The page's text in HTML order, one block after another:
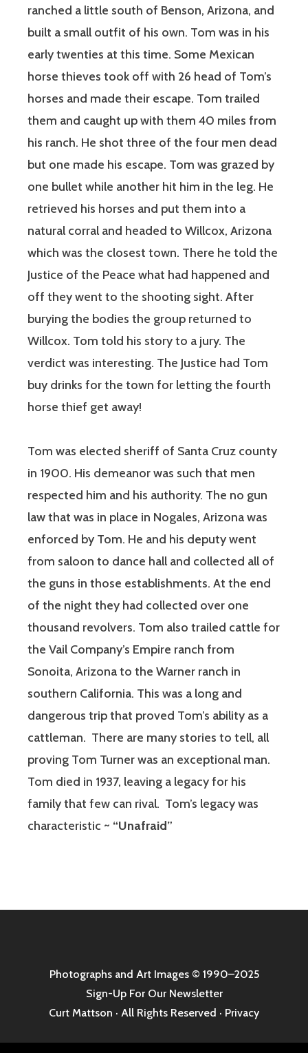
ranched a little south of Benson, Arizona, and
built a small outfit of his own. Tom was in his
early twenties at this time. Some Mexican
horse thieves took off with 26 head of Tom’s
horses and made their escape. Tom trailed
them and caught up with them 40 miles from
his ranch. He shot three of the four men dead
but one made his escape. Tom was grazed by
one bullet while another hit him in the leg. He
retrieved his horses and put them into a
natural corral and headed to Willcox, Arizona
which was the closest town. There he told the
Justice of the Peace what had happened and
off they went to the shooting sight. After
burying the bodies the group returned to
Willcox. Tom told his story to a jury. The
verdict was interesting. The Justice had Tom
buy drinks for the town for letting the fourth
horse thief get away!
Tom was elected sheriff of Santa Cruz county
in 1900. His demeanor was such that men
respected him and his authority. The no gun
law that was in place in Nogales, Arizona was
enforced by Tom. He and his deputy went
from saloon to dance hall and collected all of
the guns in those establishments. At the end
of the night they had collected over one
thousand revolvers. Tom also trailed cattle for
the Vail Company’s Empire ranch from
Sonoita, Arizona to the Warner ranch in
southern California. This was a long and
dangerous trip that proved Tom’s ability as a
cattleman. There are many stories to tell, all
proving Tom Turner was an exceptional man.
Tom died in 1937, leaving a legacy for his
family that few can rival. Tom’s legacy was
characteristic ~ “Unafraid”
Photographs and Art Images© 1990–2025
Sign-Up For Our Newsletter
Curt Mattson · All Rights Reserved · Privacy